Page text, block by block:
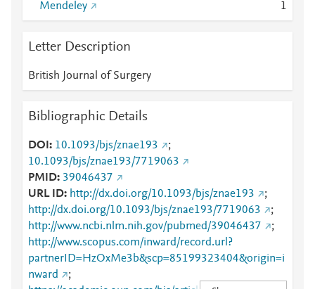
Mendeley
1
Letter Description
British Journal of Surgery
Bibliographic Details
DOI 10.1093/bjs/znae193
;
10.1093/bjs/znae193/7719063
PMID 39046437
URL ID
http://dx.doi.org/10.1093/bjs/znae193
;
http://dx.doi.org/10.1093/bjs/znae193/7719063
;
http://www.ncbi.nlm.nih.gov/pubmed/39046437
;
http://www.scopus.com/inward/record.url?
partnerID=HzOxMe3b&scp=85199323404&origin=i
nward
;